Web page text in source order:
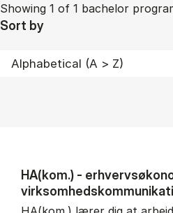
Showing 1 of 1 bachelor
Sort by
HA(kom.) -